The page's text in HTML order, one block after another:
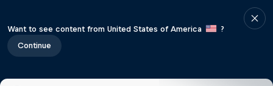
Want to see content from United States of America
?
Continue